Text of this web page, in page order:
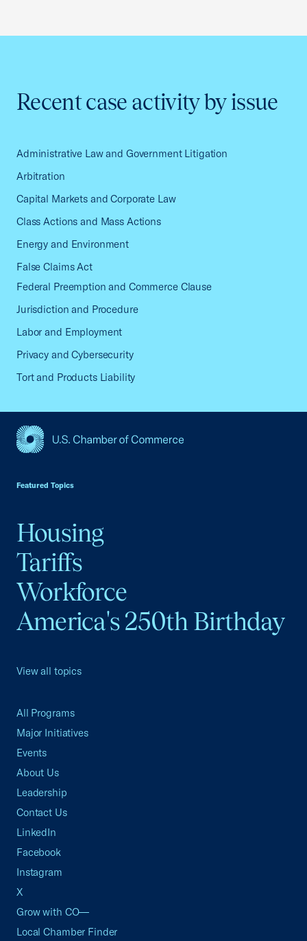
Recent case activity by issue
Administrative Law and Government Litigation
Arbitration
Capital Markets and Corporate Law
Class Actions and Mass Actions
Energy and Environment
False Claims Act
Federal Preemption and Commerce Clause
Jurisdiction and Procedure
Labor and Employment
Privacy and Cybersecurity
Tort and Products Liability
Featured Topics
Housing
Tariffs
Workforce
America's 250th Birthday
View all topics
All Programs
Major Initiatives
Events
About Us
Leadership
Contact Us
LinkedIn
Facebook
Instagram
X
Grow with CO—
Local Chamber Finder